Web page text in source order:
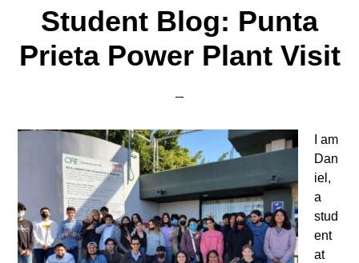
Student Blog: Punta
Prieta Power Plant Visit
I am
Dan
iel,
a
stud
ent
at